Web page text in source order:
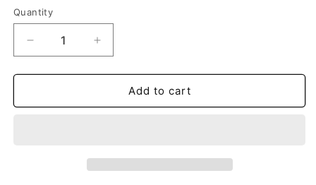
Quantity
Decrease
quantity
for
F1
Increase
quantity
for
Benetton
F1
Add to cart